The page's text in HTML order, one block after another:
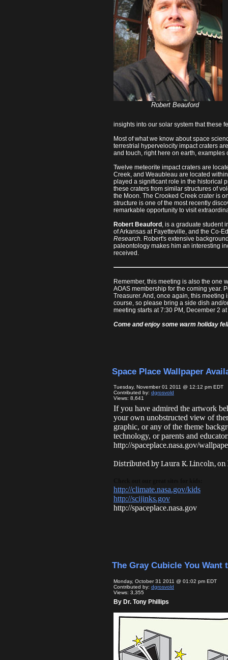
Robert Beauford
insights into our solar system that these
Most of what we know about space
terrestrial hypervelocity impact craters
and touch, right here on earth, examples
Twelve meteorite impact craters are
Creek, and Weaubleau are located
played a significant role in the historical
these craters from similar structures of
the Moon. The Crooked Creek crater is
structure is one of the most recently
remarkable opportunity to visit
Robert Beauford , is a graduate student
of Arkansas at Fayetteville, and the Co-
Research. Robert's extensive
paleontology makes him an interesting
received.
Remember, this meeting is also the one
AOAS membership for the coming year.
Treasurer. And, once again, this
course, so please bring a side dish and/
meeting starts at 7:30 PM, December 2
Come and enjoy some warm holiday
Space Place Wallpaper
Tuesday, November 01 2011 @ 12:12 pm EDT
Contributed by: dgrosvold
Views: 8,641
If you have admired the artwork
your own unobstructed view of
graphic, or any of the theme
technology, or parents and
http://spaceplace.nasa.gov/
Distributed by Laura K. Lincoln, on
http://climate.nasa.gov/kids
http://scijinks.gov
http://spaceplace.nasa.gov
The Gray Cubicle You Want
Monday, October 31 2011 @ 01:02 pm EDT
Contributed by: dgrosvold
Views: 3,355
By Dr. Tony Phillips